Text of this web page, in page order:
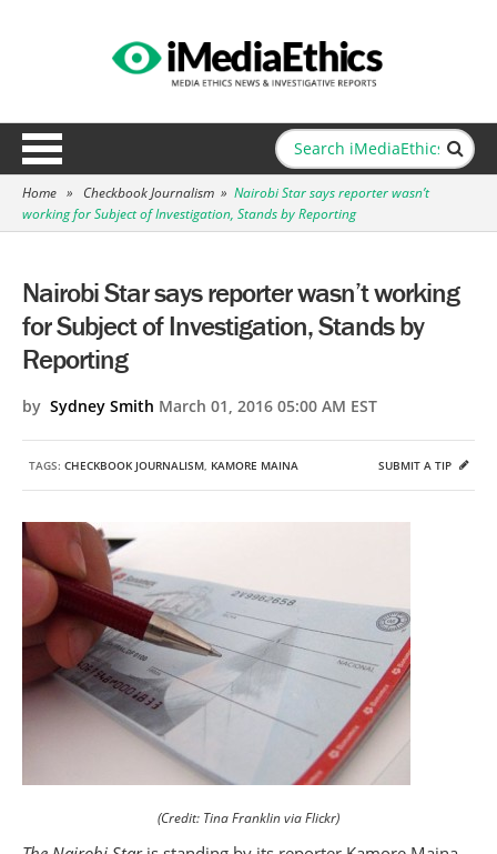
Home » Checkbook Journalism » Nairobi Star says reporter wasn’t
working for Subject of Investigation, Stands by Reporting
Nairobi Star says reporter wasn’t working
for Subject of Investigation, Stands by
Reporting
by Sydney Smith March 01, 2016 05:00 AM EST
TAGS: CHECKBOOK JOURNALISM, KAMORE MAINA SUBMIT A TIP
(Credit: Tina Franklin via Flickr)